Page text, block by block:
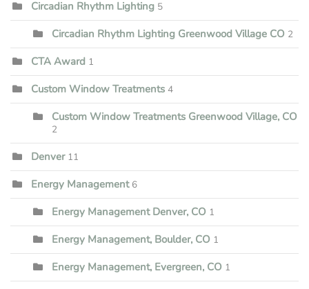
Circadian Rhythm Lighting 5
Circadian Rhythm Lighting Greenwood Village CO 2
CTA Award 1
Custom Window Treatments 4
Custom Window Treatments Greenwood Village, CO
2
Denver 11
Energy Management 6
Energy Management Denver, CO 1
Energy Management, Boulder, CO 1
Energy Management, Evergreen, CO 1